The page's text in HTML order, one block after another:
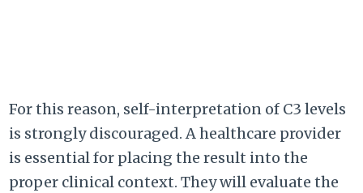
For this reason, self-interpretation of C3 levels
is strongly discouraged. A healthcare provider
is essential for placing the result into the
proper clinical context. They will evaluate the